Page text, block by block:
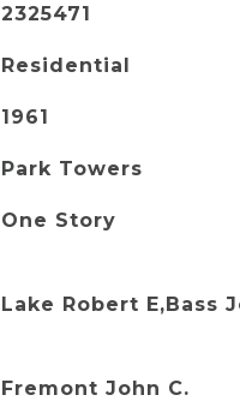
2325471
Residential
1961
Park Towers
One Story
Lake Robert E,Bass
Fremont John C.